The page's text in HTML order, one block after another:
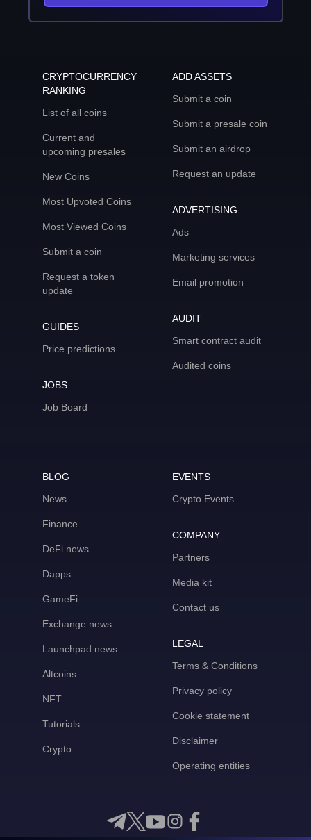
CRYPTOCURRENCY
RANKING
List of all coins
Current and
upcoming presales
New Coins
Most Upvoted Coins
Most Viewed Coins
Submit a coin
Request a token
update
GUIDES
Price predictions
JOBS
Job Board
ADD ASSETS
Submit a coin
Submit a presale coin
Submit an airdrop
Request an update
ADVERTISING
Ads
Marketing services
Email promotion
AUDIT
Smart contract audit
Audited coins
BLOG
News
Finance
DeFi news
Dapps
GameFi
Exchange news
Launchpad news
Altcoins
NFT
Tutorials
Crypto
EVENTS
Crypto Events
COMPANY
Partners
Media kit
Contact us
LEGAL
Terms & Conditions
Privacy policy
Cookie statement
Disclaimer
Operating entities